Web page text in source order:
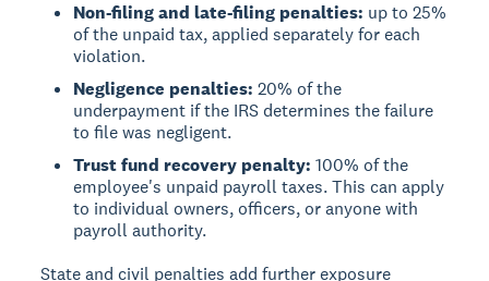
Non-filing and late-filing penalties: up to 25%
of the unpaid tax, applied separately for each
violation.
Negligence penalties: 20% of the
underpayment if the IRS determines the failure
to file was negligent.
Trust fund recovery penalty: 100% of the
employee's unpaid payroll taxes. This can apply
to individual owners, officers, or anyone with
payroll authority.
State and civil penalties add further exposure